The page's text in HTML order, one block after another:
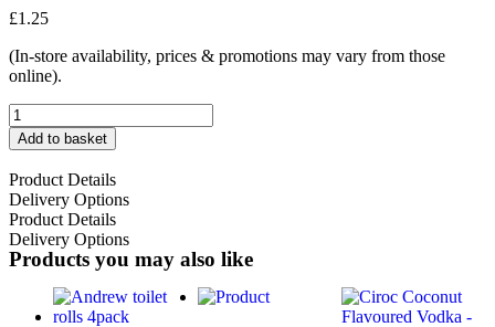
£1.25
(In-store availability, prices & promotions may vary from those
online).
Add to basket
Product Details
Delivery Options
Product Details
Delivery Options
Products you may also like